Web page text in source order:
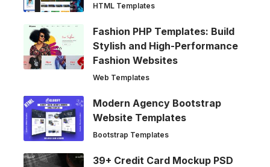
HTML Templates
Fashion PHP Templates: Build
Stylish and High-Performance
Fashion Websites
Web Templates
Modern Agency Bootstrap
Website Templates
Bootstrap Templates
39+ Credit Card Mockup PSD